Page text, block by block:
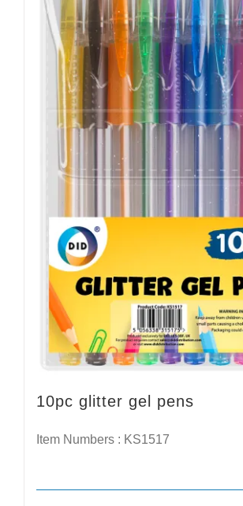
10pc glitter gel pens
Item Numbers : KS1517